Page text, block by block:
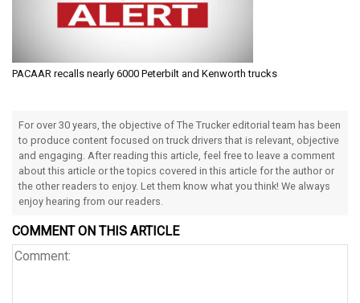
PACAAR recalls nearly 6000 Peterbilt and Kenworth trucks
For over 30 years, the objective of The Trucker editorial team has been
to produce content focused on truck drivers that is relevant, objective
and engaging. After reading this article, feel free to leave a comment
about this article or the topics covered in this article for the author or
the other readers to enjoy. Let them know what you think! We always
enjoy hearing from our readers.
COMMENT ON THIS ARTICLE